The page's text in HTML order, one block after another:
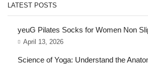
LATEST POSTS
yeuG Pilates Socks for Women Non
April 13, 2026
Science of Yoga: Understand the